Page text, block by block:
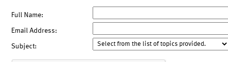
Full Name:
Email Address:
Subject: